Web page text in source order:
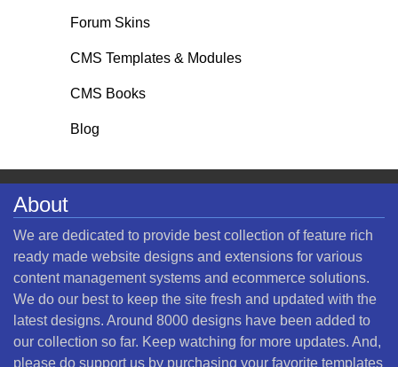
Forum Skins
CMS Templates & Modules
CMS Books
Blog
About
We are dedicated to provide best collection of feature rich
ready made website designs and extensions for various
content management systems and ecommerce solutions.
We do our best to keep the site fresh and updated with the
latest designs. Around 8000 designs have been added to
our collection so far. Keep watching for more updates. And,
please do support us by purchasing your favorite templates